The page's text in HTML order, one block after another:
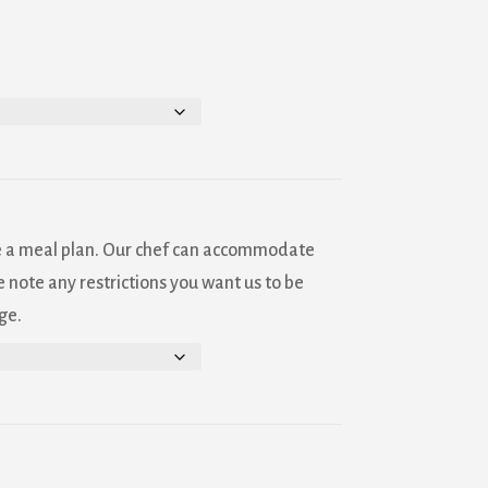
meal plan. Our chef can accommodate
note any restrictions you want us to be